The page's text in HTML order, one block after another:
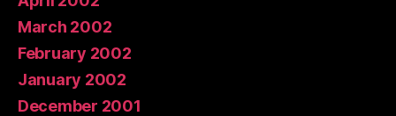
March 2002
February 2002
January 2002
December 2001